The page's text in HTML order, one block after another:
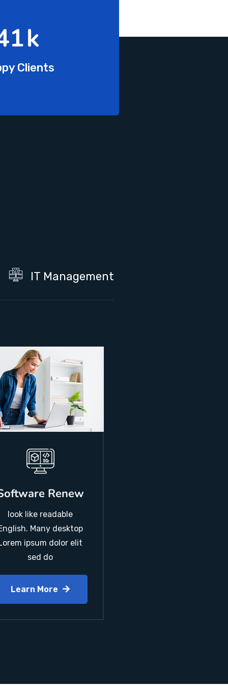
k
Clients
IT Management
Renew
look like readable
Many desktop
ipsum dolor elit
sed do
Learn More